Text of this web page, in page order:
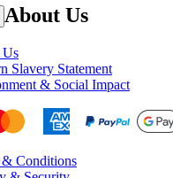
About Us
Us
Slavery Statement
& Social Impact
& Conditions